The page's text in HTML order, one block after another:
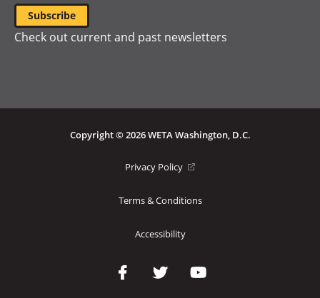
Check out current and past newsletters
Copyright © 2026 WETA Washington, D.C.
Privacy Policy
Terms & Conditions
Accessibility